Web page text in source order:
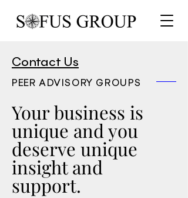
Contact Us
PEER ADVISORY GROUPS
Your business is
unique and you
deserve unique
insight and
support.